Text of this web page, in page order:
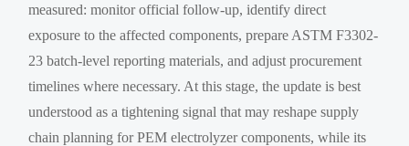
measured: monitor official follow-up, identify direct
exposure to the affected components, prepare ASTM F3302-
23 batch-level reporting materials, and adjust procurement
timelines where necessary. At this stage, the update is best
understood as a tightening signal that may reshape supply
chain planning for PEM electrolyzer components, while its